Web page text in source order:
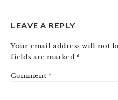
LEAVE A REPLY
Your email address will not
fields are marked *
Comment *